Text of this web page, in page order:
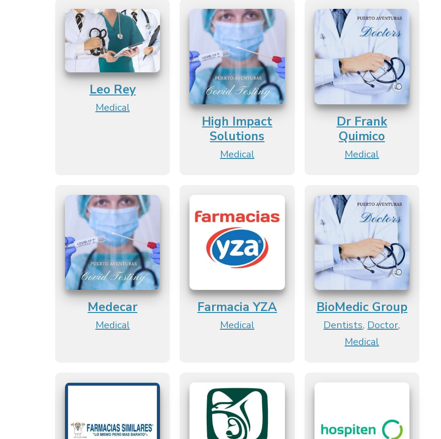
Leo Rey
Medical
High Impact
Solutions
Medical
Dr Frank
Quimico
Medical
Medecar
Medical
Farmacia YZA
Medical
BioMedic Group
Dentists, Doctor,
Medical